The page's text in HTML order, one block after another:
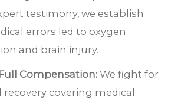
testimony, we establish
errors led to oxygen
and brain injury.
Compensation:We fight for
recovery covering medical